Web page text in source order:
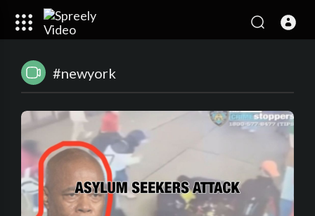
#newyork